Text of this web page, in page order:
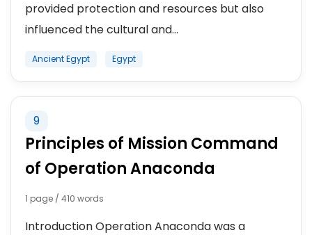
provided protection and resources but also
influenced the cultural and...
Ancient Egypt Egypt
9
Principles of Mission Command
of Operation Anaconda
1 page / 410 words
Introduction Operation Anaconda was a